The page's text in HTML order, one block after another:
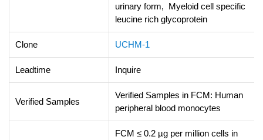
urinary form, Myeloid cell specific
leucine rich glycoprotein
Clone UCHM-1
Leadtime Inquire
Verified Samples
Verified Samples in FCM: Human
peripheral blood monocytes
FCM ≤ 0.2 µg per million cells in